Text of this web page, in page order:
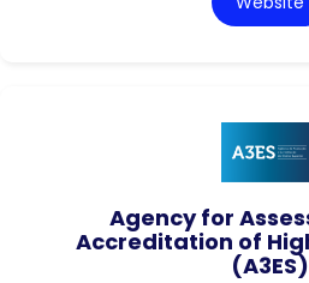
Agency for
Accreditation of
(A3ES)